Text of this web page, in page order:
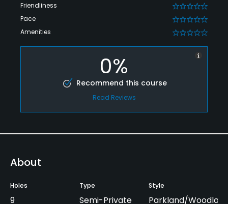
Friendliness 0
Pace 0
Amenities 0
0%
Recommend this course
Read Reviews
About
Holes
9
Type
Semi-Private
Style
Parkland/